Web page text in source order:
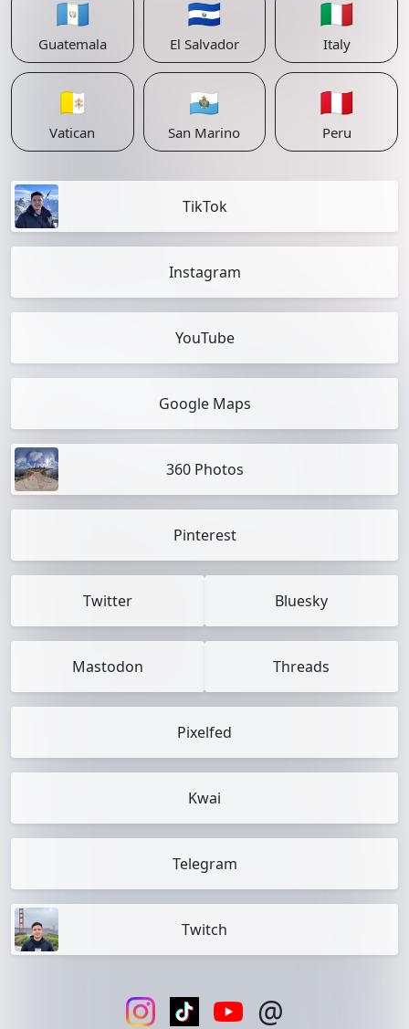
🇬🇹
Guatemala
🇸🇻
El Salvador
🇮🇹
Italy
🇻🇦
Vatican
🇸🇲
San Marino
🇵🇪
Peru
TikTok
Instagram
YouTube
Google Maps
360 Photos
Pinterest
Twitter Bluesky
Mastodon Threads
Pixelfed
Kwai
Telegram
Twitch
@